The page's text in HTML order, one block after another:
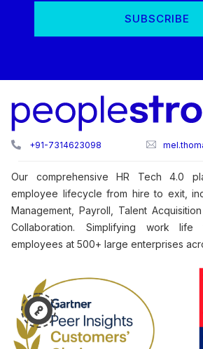
+91-7314623098
Our comprehensive HR Tech 4.0
employee lifecycle from hire to exit,
Management, Payroll, Talent
Collaboration. Simplifying work
employees at 500+ large enterprises